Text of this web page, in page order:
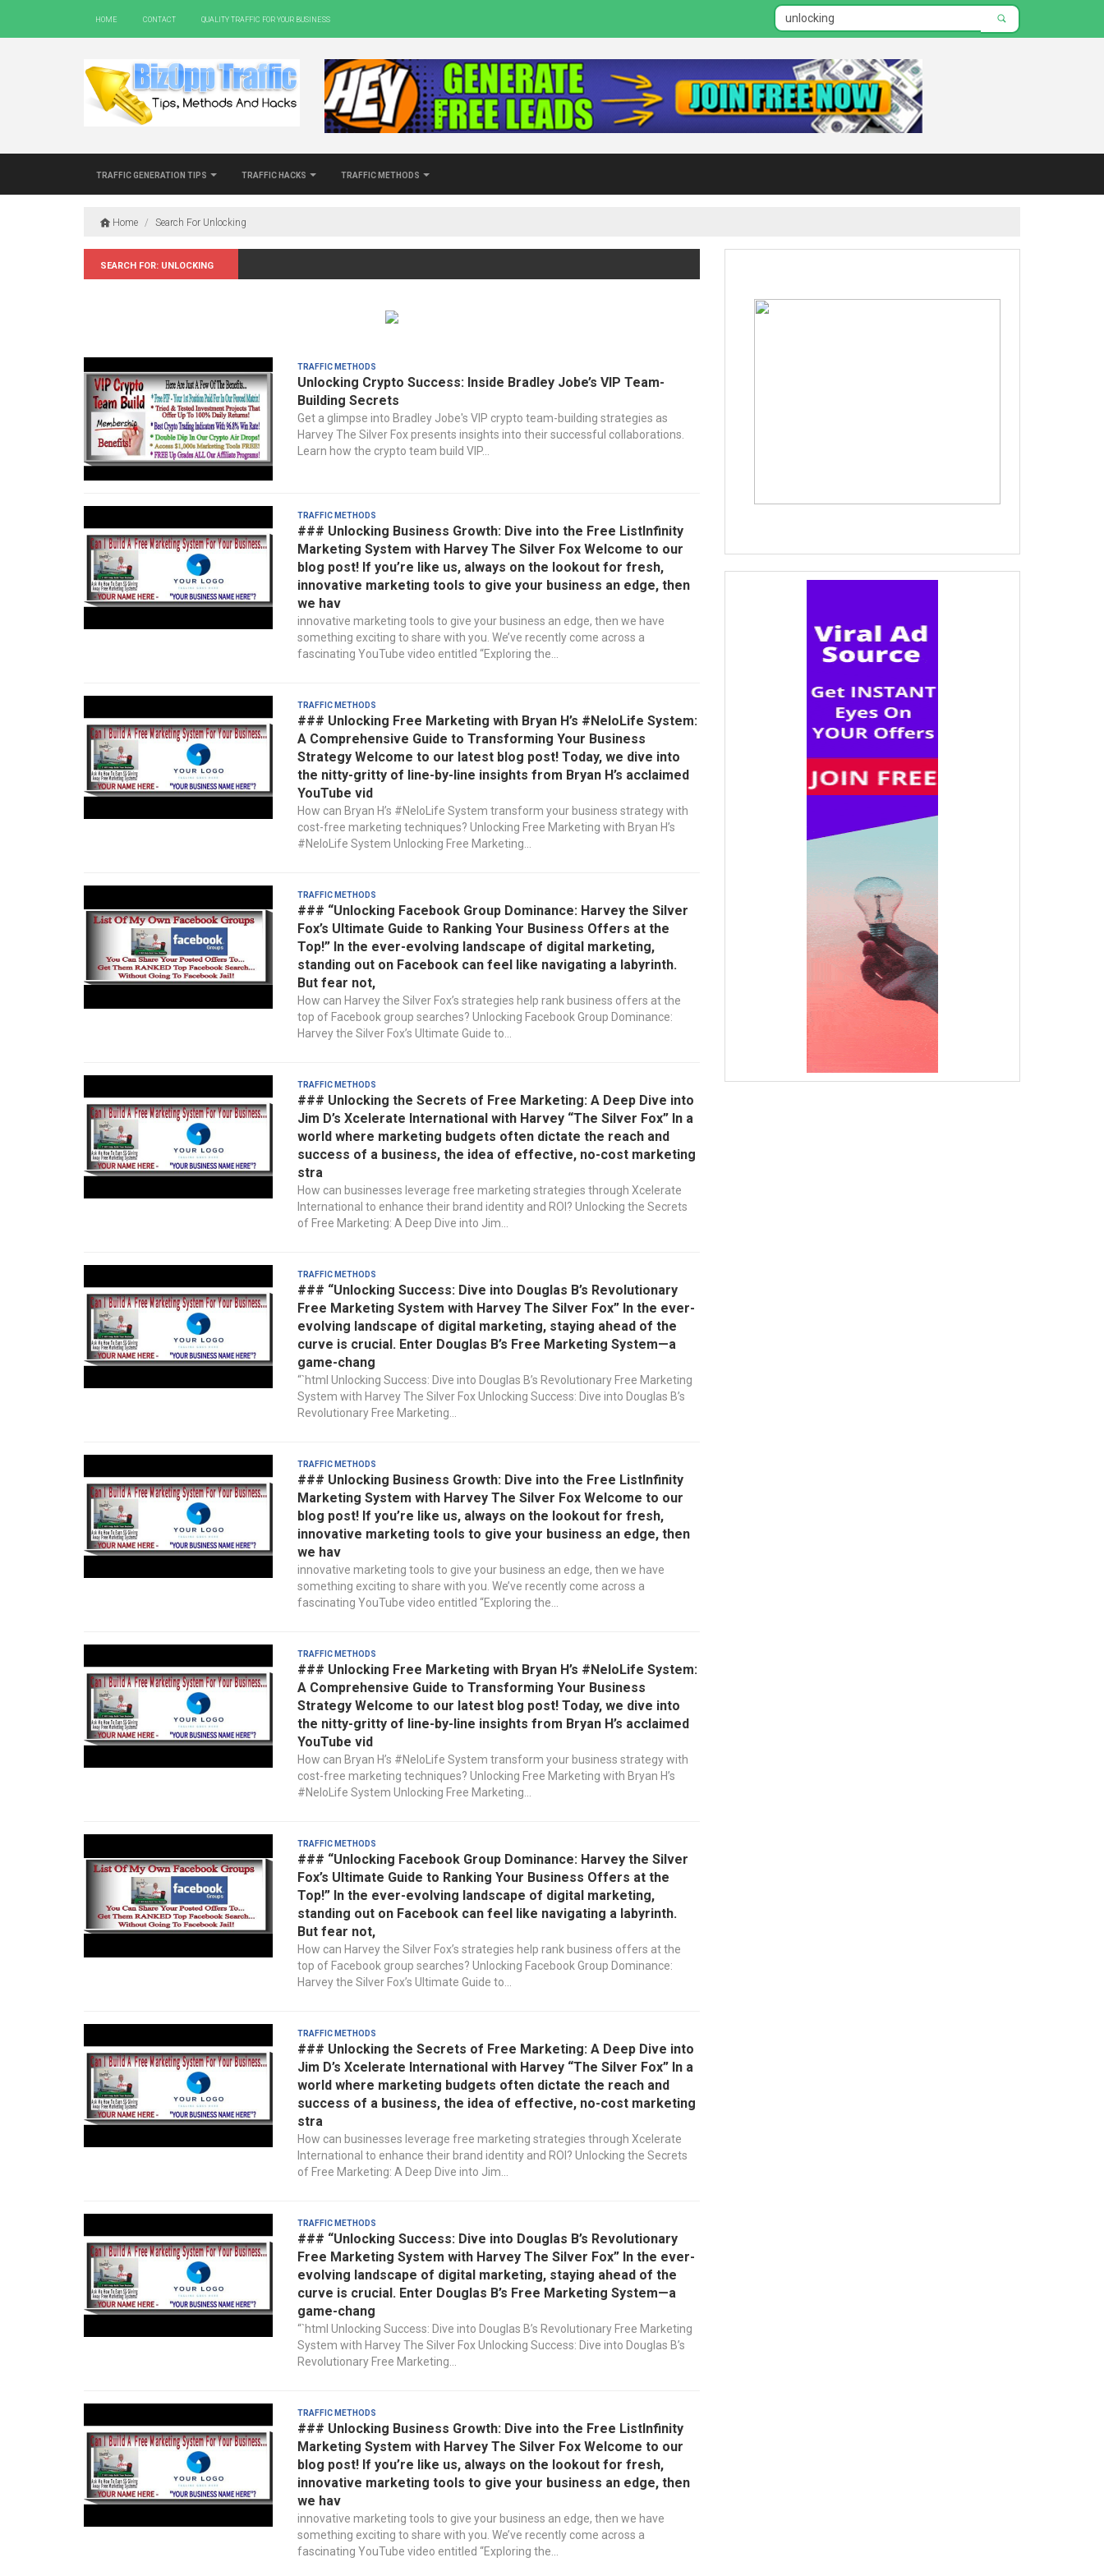
Home Contact Quality Traffic For Your Business
Traffic Generation Tips Traffic Hacks Traffic Methods
Home / Search For Unlocking
Search for: Unlocking
Traffic Methods
Unlocking Crypto Success: Inside Bradley Jobe’s VIP Team-
Building Secrets
Get a glimpse into Bradley Jobe's VIP crypto team-building strategies as
Harvey The Silver Fox presents insights into their successful collaborations.
Learn how the crypto team build VIP...
Traffic Methods
### Unlocking Business Growth: Dive into the Free ListInfinity
Marketing System with Harvey The Silver Fox Welcome to our
blog post! If you’re like us, always on the lookout for fresh,
innovative marketing tools to give your business an edge, then
we hav
innovative marketing tools to give your business an edge, then we have
something exciting to share with you. We’ve recently come across a
fascinating YouTube video entitled “Exploring the...
Traffic Methods
### Unlocking Free Marketing with Bryan H’s #NeloLife System:
A Comprehensive Guide to Transforming Your Business
Strategy Welcome to our latest blog post! Today, we dive into
the nitty-gritty of line-by-line insights from Bryan H’s acclaimed
YouTube vid
How can Bryan H’s #NeloLife System transform your business strategy with
cost-free marketing techniques? Unlocking Free Marketing with Bryan H’s
#NeloLife System Unlocking Free Marketing...
Traffic Methods
### “Unlocking Facebook Group Dominance: Harvey the Silver
Fox’s Ultimate Guide to Ranking Your Business Offers at the
Top!” In the ever-evolving landscape of digital marketing,
standing out on Facebook can feel like navigating a labyrinth.
But fear not,
How can Harvey the Silver Fox’s strategies help rank business offers at the
top of Facebook group searches? Unlocking Facebook Group Dominance:
Harvey the Silver Fox’s Ultimate Guide to...
Traffic Methods
### Unlocking the Secrets of Free Marketing: A Deep Dive into
Jim D’s Xcelerate International with Harvey “The Silver Fox” In a
world where marketing budgets often dictate the reach and
success of a business, the idea of effective, no-cost marketing
stra
How can businesses leverage free marketing strategies through Xcelerate
International to enhance their brand identity and ROI? Unlocking the Secrets
of Free Marketing: A Deep Dive into Jim...
Traffic Methods
### “Unlocking Success: Dive into Douglas B’s Revolutionary
Free Marketing System with Harvey The Silver Fox” In the ever-
evolving landscape of digital marketing, staying ahead of the
curve is crucial. Enter Douglas B’s Free Marketing System—a
game-chang
“`html Unlocking Success: Dive into Douglas B’s Revolutionary Free Marketing
System with Harvey The Silver Fox Unlocking Success: Dive into Douglas B’s
Revolutionary Free Marketing...
Traffic Methods
### Unlocking Business Growth: Dive into the Free ListInfinity
Marketing System with Harvey The Silver Fox Welcome to our
blog post! If you’re like us, always on the lookout for fresh,
innovative marketing tools to give your business an edge, then
we hav
innovative marketing tools to give your business an edge, then we have
something exciting to share with you. We’ve recently come across a
fascinating YouTube video entitled “Exploring the...
Traffic Methods
### Unlocking Free Marketing with Bryan H’s #NeloLife System:
A Comprehensive Guide to Transforming Your Business
Strategy Welcome to our latest blog post! Today, we dive into
the nitty-gritty of line-by-line insights from Bryan H’s acclaimed
YouTube vid
How can Bryan H’s #NeloLife System transform your business strategy with
cost-free marketing techniques? Unlocking Free Marketing with Bryan H’s
#NeloLife System Unlocking Free Marketing...
Traffic Methods
### “Unlocking Facebook Group Dominance: Harvey the Silver
Fox’s Ultimate Guide to Ranking Your Business Offers at the
Top!” In the ever-evolving landscape of digital marketing,
standing out on Facebook can feel like navigating a labyrinth.
But fear not,
How can Harvey the Silver Fox’s strategies help rank business offers at the
top of Facebook group searches? Unlocking Facebook Group Dominance:
Harvey the Silver Fox’s Ultimate Guide to...
Traffic Methods
### Unlocking the Secrets of Free Marketing: A Deep Dive into
Jim D’s Xcelerate International with Harvey “The Silver Fox” In a
world where marketing budgets often dictate the reach and
success of a business, the idea of effective, no-cost marketing
stra
How can businesses leverage free marketing strategies through Xcelerate
International to enhance their brand identity and ROI? Unlocking the Secrets
of Free Marketing: A Deep Dive into Jim...
Traffic Methods
### “Unlocking Success: Dive into Douglas B’s Revolutionary
Free Marketing System with Harvey The Silver Fox” In the ever-
evolving landscape of digital marketing, staying ahead of the
curve is crucial. Enter Douglas B’s Free Marketing System—a
game-chang
“`html Unlocking Success: Dive into Douglas B’s Revolutionary Free Marketing
System with Harvey The Silver Fox Unlocking Success: Dive into Douglas B’s
Revolutionary Free Marketing...
Traffic Methods
### Unlocking Business Growth: Dive into the Free ListInfinity
Marketing System with Harvey The Silver Fox Welcome to our
blog post! If you’re like us, always on the lookout for fresh,
innovative marketing tools to give your business an edge, then
we hav
innovative marketing tools to give your business an edge, then we have
something exciting to share with you. We’ve recently come across a
fascinating YouTube video entitled “Exploring the...